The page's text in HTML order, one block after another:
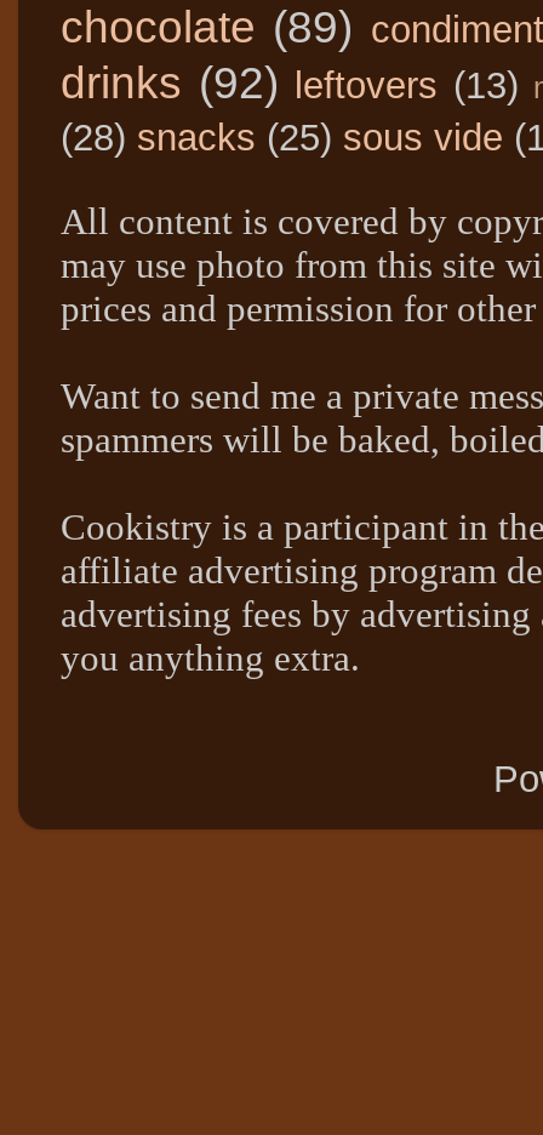
chocolate (89)
drinks (92) leftovers (13)
(28) snacks (25) sous vide
All content is covered by
may use photo from this site
prices and permission for other
Want to send me a private
spammers will be baked,
Cookistry is a participant in
affiliate advertising program
advertising fees by
you anything extra.